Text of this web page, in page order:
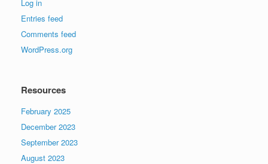
Log in
Entries feed
Comments feed
WordPress.org
Resources
February 2025
December 2023
September 2023
August 2023